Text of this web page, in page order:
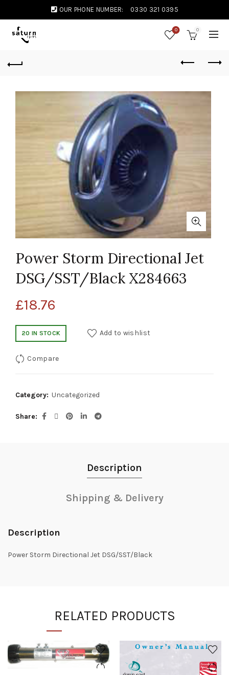
OUR PHONE NUMBER: 0330 321 0395
0 0
Power Storm Directional Jet
DSG/SST/Black X284663
£18.76
20 IN STOCK Add to wishlist
Compare
Category: Uncategorized
Share
Description
Shipping & Delivery
Description
Power Storm Directional Jet DSG/SST/Black
RELATED PRODUCTS